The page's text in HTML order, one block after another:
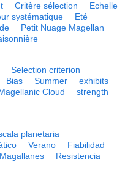
Critère sélection
Echelle
systématique
Eté
Petit Nuage Magellan
Selection criterion
Bias Summer
exhibits
Cloud
strength
planetaria
Verano
Fiabilidad
Resistencia